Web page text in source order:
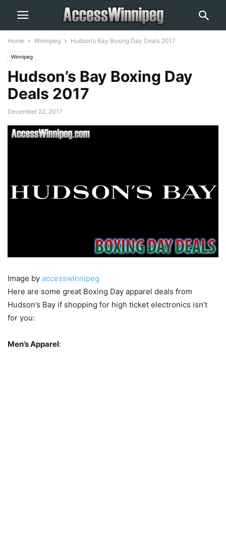
Home Winnipeg Hudson’s Bay Boxing Day Deals 2017
Winnipeg
Hudson’s Bay Boxing Day
Deals 2017
December 22, 2017
Image by accesswinnipeg
Here are some great Boxing Day apparel deals from
Hudson’s Bay if shopping for high ticket electronics isn’t
for you:
Men’s Apparel: